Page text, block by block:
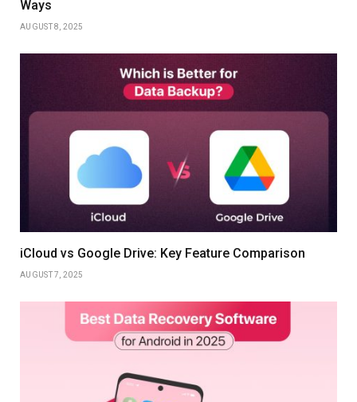
Ways
AUGUST 8, 2025
iCloud vs Google Drive: Key Feature Comparison
AUGUST 7, 2025